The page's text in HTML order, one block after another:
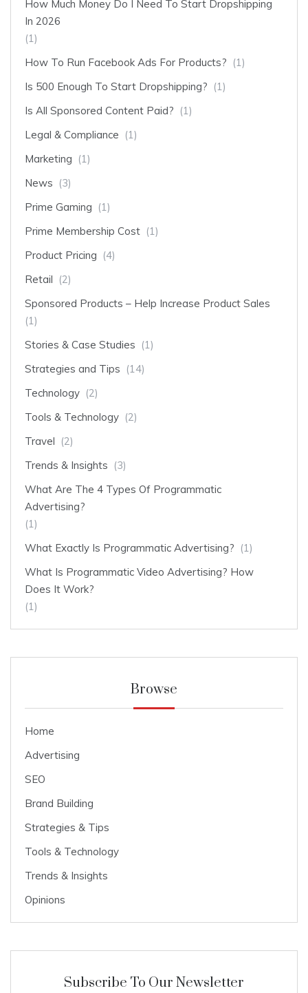
How Much Money Do I Need To Start Dropshipping
In 2026
(1)
How To Run Facebook Ads For Products? (1)
Is 500 Enough To Start Dropshipping? (1)
Is All Sponsored Content Paid? (1)
Legal & Compliance (1)
Marketing (1)
News (3)
Prime Gaming (1)
Prime Membership Cost (1)
Product Pricing (4)
Retail (2)
Sponsored Products – Help Increase Product Sales
(1)
Stories & Case Studies (1)
Strategies and Tips (14)
Technology (2)
Tools & Technology (2)
Travel (2)
Trends & Insights (3)
What Are The 4 Types Of Programmatic
Advertising?
(1)
What Exactly Is Programmatic Advertising? (1)
What Is Programmatic Video Advertising? How
Does It Work?
(1)
Browse
Home
Advertising
SEO
Brand Building
Strategies & Tips
Tools & Technology
Trends & Insights
Opinions
Subscribe To Our Newsletter